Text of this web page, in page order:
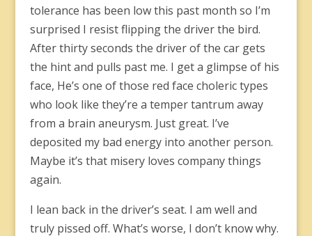
tolerance has been low this past month so I’m
surprised I resist flipping the driver the bird.
After thirty seconds the driver of the car gets
the hint and pulls past me. I get a glimpse of his
face, He’s one of those red face choleric types
who look like they’re a temper tantrum away
from a brain aneurysm. Just great. I’ve
deposited my bad energy into another person.
Maybe it’s that misery loves company things
again.
I lean back in the driver’s seat. I am well and
truly pissed off. What’s worse, I don’t know why.